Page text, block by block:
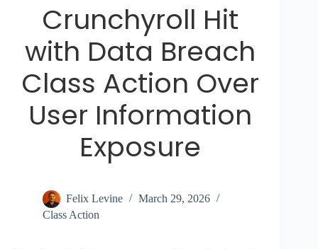
Crunchyroll Hit
with Data Breach
Class Action Over
User Information
Exposure
Felix Levine
March 29, 2026
Class Action